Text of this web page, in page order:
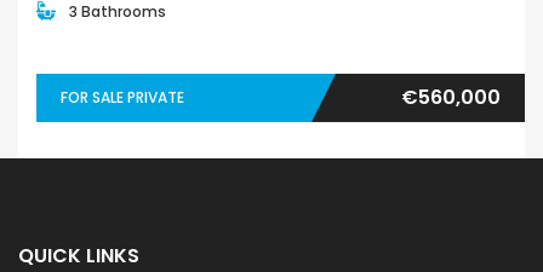
3 Bathrooms
FOR SALE PRIVATE €560,000
QUICK LINKS